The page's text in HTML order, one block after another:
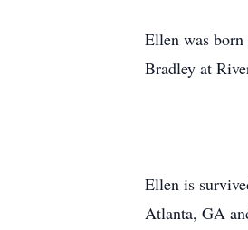
Ellen was
Bradley at
Ellen is
Atlanta, GA